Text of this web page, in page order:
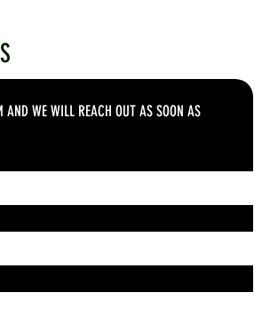
AND WE WILL REACH OUT AS SOON AS